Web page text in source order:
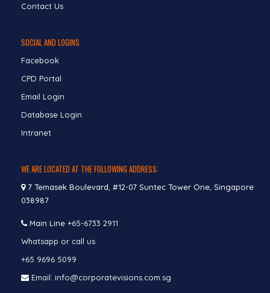
Contact Us
SOCIAL AND LOGINS
Facebook
CPD Portal
Email Login
Database Login
Intranet
WE ARE LOCATED AT THE FOLLOWING ADDRESS:
7 Temasek Boulevard, #12-07 Suntec Tower One, Singapore
038987
Main Line +65-6733 2911
Whatsapp or call us
+65 9696 5099
Email: info@corporatevisions.com.sg